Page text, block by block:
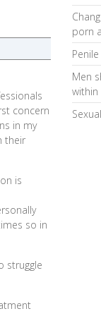
concern
in my
their
is
so in
struggle
porn
Men